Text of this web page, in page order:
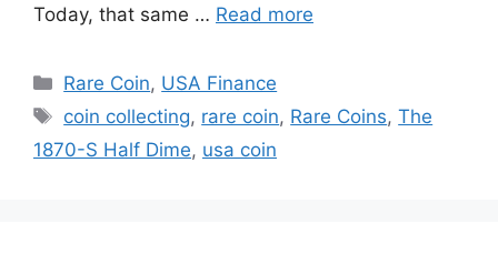
Today, that same … Read more
Categories
Rare Coin, USA Finance
Tags
coin collecting, rare coin, Rare Coins,The
1870-S Half Dime, usa coin